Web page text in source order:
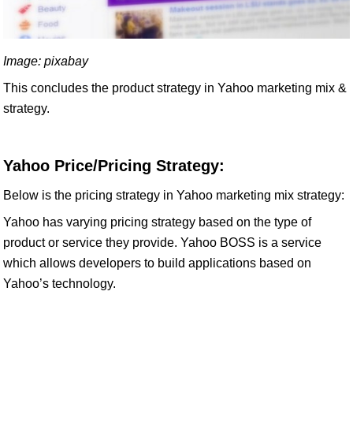
Image: pixabay
This concludes the product strategy in Yahoo marketing mix &
strategy.
Yahoo Price/Pricing Strategy:
Below is the pricing strategy in Yahoo marketing mix strategy:
Yahoo has varying pricing strategy based on the type of
product or service they provide. Yahoo BOSS is a service
which allows developers to build applications based on
Yahoo’s technology.